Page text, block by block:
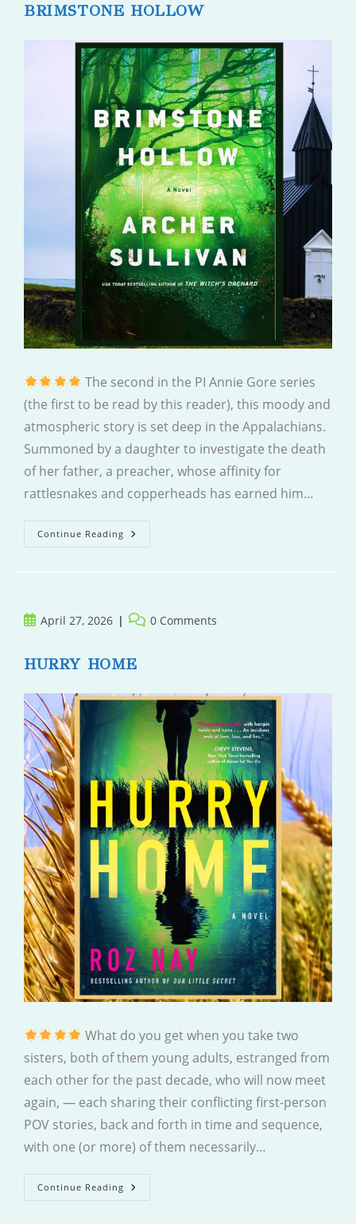
BRIMSTONE HOLLOW
The second in the PI Annie Gore series
(the first to be read by this reader), this moody and
atmospheric story is set deep in the Appalachians.
Summoned by a daughter to investigate the death
of her father, a preacher, whose affinity for
rattlesnakes and copperheads has earned him…
Continue Reading Brimstone
Hollow
PostApril 27, 2026
Post 0 Comments
HURRY HOME
What do you get when you take two
sisters, both of them young adults, estranged from
each other for the past decade, who will now meet
again, — each sharing their conflicting first-person
POV stories, back and forth in time and sequence,
with one (or more) of them necessarily…
Continue Reading Hurry
Home